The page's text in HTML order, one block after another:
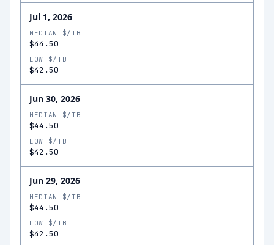
Jul 1, 2026
MEDIAN $/TB
$44.50
LOW $/TB
$42.50
Jun 30, 2026
MEDIAN $/TB
$44.50
LOW $/TB
$42.50
Jun 29, 2026
MEDIAN $/TB
$44.50
LOW $/TB
$42.50